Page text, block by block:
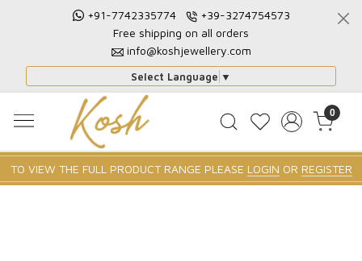
+91-7742335774
+39-3274754573
Free shipping on all orders
info@koshjewellery.com
Select Language ▼
0
TO VIEW THE FULL PRODUCT RANGE PLEASE LOGIN OR REGISTER